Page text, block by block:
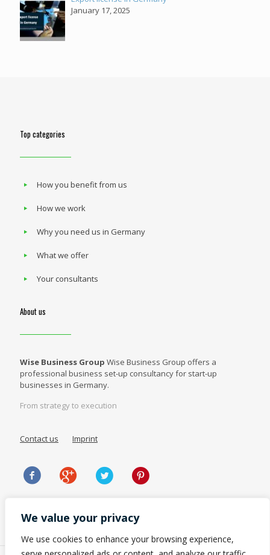
We value your privacy
We use cookies to enhance your browsing experience,
January 17, 2025
Top categories
How you benefit from us
How we work
Why you need us in Germany
What we offer
Your consultants
About us
Wise Business Group Wise Business Group offers a
professional business set-up consultancy for start-up
businesses in Germany.
From strategy to execution
Contact us Imprint